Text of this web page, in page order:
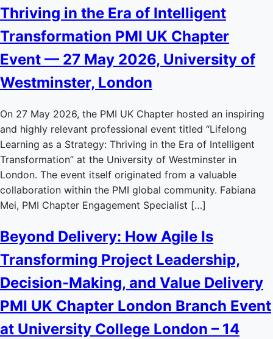
Thriving in the Era of Intelligent
Transformation PMI UK Chapter
Event — 27 May 2026, University of
Westminster, London
On 27 May 2026, the PMI UK Chapter hosted an inspiring
and highly relevant professional event titled “Lifelong
Learning as a Strategy: Thriving in the Era of Intelligent
Transformation” at the University of Westminster in
London. The event itself originated from a valuable
collaboration within the PMI global community. Fabiana
Mei, PMI Chapter Engagement Specialist […]
Beyond Delivery: How Agile Is
Transforming Project Leadership,
Decision-Making, and Value Delivery
PMI UK Chapter London Branch Event
at University College London – 14